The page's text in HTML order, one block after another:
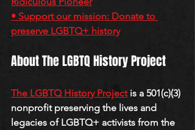
• Support our mission: Donate to
preserve LGBTQ+ history
About The LGBTQ History Project
The LGBTQ History Project is a 501(c)(3)
nonprofit preserving the lives and
legacies of LGBTQ+ activists from the